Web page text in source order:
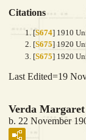
Citations
[S674] 1910
[S675] 1920
[S675] 1920
Last Edited=19
Verda
b. 22 November